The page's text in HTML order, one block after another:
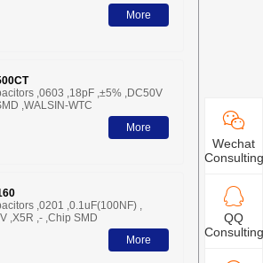
More
,0603 ,18pF ,±5% ,DC50V
,WALSIN-WTC
More
,0201 ,0.1uF(100NF) ,
,X5R ,- ,Chip SMD
More
Wechat
Consulting
QQ
Consulting